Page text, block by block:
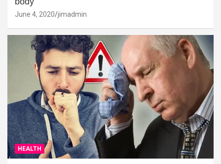
June 4, 2020 jimadmin
HEALTH